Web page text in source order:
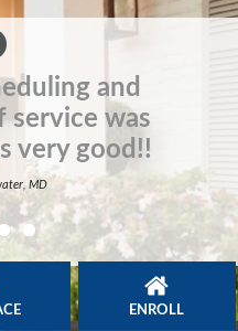
ENROLL
Great
very
MD